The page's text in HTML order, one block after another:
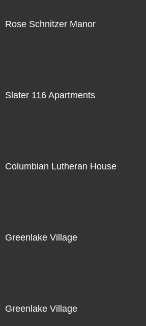
Rose Schnitzer Manor
Slater 116 Apartments
Columbian Lutheran House
Greenlake Village
Greenlake Village